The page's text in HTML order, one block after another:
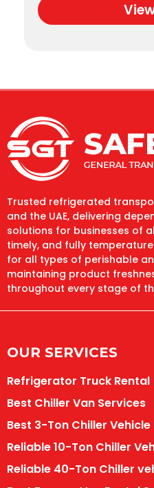
Trusted refrigerated
and the UAE, delivering
solutions for businesses of
timely, and fully
for all types of perishable
maintaining product
throughout every stage of
OUR SERVICES
Refrigerator Truck Rental
Best Chiller Van Services
Best 3-Ton Chiller
Reliable 10-Ton Chiller
Reliable 40-Ton Chiller